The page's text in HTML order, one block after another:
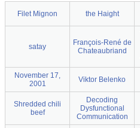
Filet Mignon the Haight
satay
François-René de
Chateaubriand
November 17,
2001
Viktor Belenko
Shredded chili
beef
Decoding
Dysfunctional
Communication